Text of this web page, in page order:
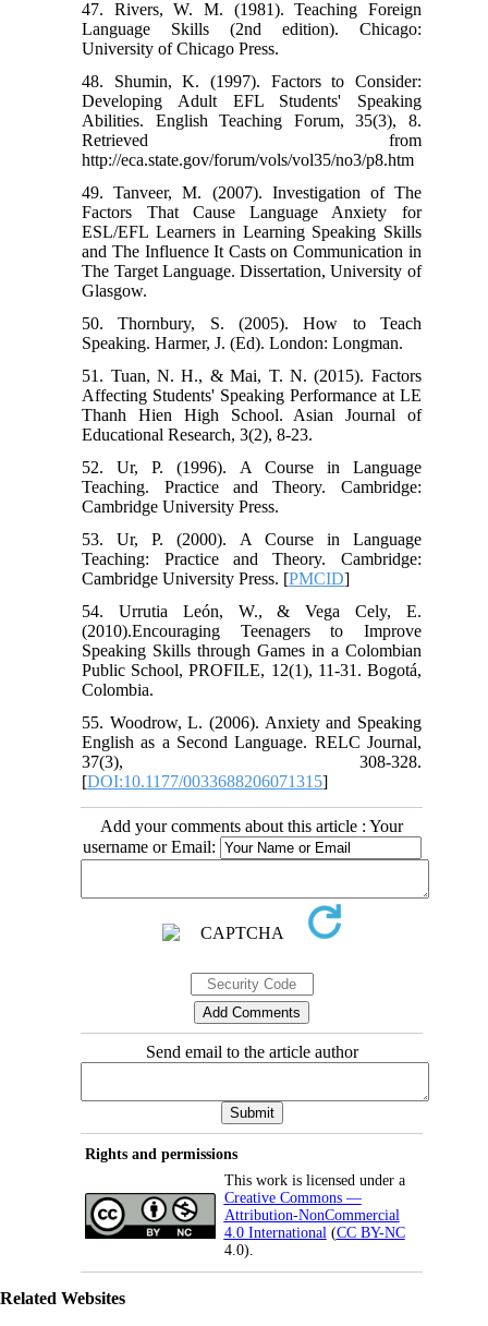
47. Rivers, W. M. (1981). Teaching Foreign
Language Skills (2nd edition). Chicago:
University of Chicago Press.
48. Shumin, K. (1997). Factors to Consider:
Developing Adult EFL Students' Speaking
Abilities. English Teaching Forum, 35(3), 8.
Retrieved from
http://eca.state.gov/forum/vols/vol35/no3/p8.htm
49. Tanveer, M. (2007). Investigation of The
Factors That Cause Language Anxiety for
ESL/EFL Learners in Learning Speaking Skills
and The Influence It Casts on Communication in
The Target Language. Dissertation, University of
Glasgow.
50. Thornbury, S. (2005). How to Teach
Speaking. Harmer, J. (Ed). London: Longman.
51. Tuan, N. H., & Mai, T. N. (2015). Factors
Affecting Students' Speaking Performance at LE
Thanh Hien High School. Asian Journal of
Educational Research, 3(2), 8-23.
52. Ur, P. (1996). A Course in Language
Teaching. Practice and Theory. Cambridge:
Cambridge University Press.
53. Ur, P. (2000). A Course in Language
Teaching: Practice and Theory. Cambridge:
Cambridge University Press. [PMCID]
54. Urrutia León, W., & Vega Cely, E.
(2010).Encouraging Teenagers to Improve
Speaking Skills through Games in a Colombian
Public School, PROFILE, 12(1), 11-31. Bogotá,
Colombia.
55. Woodrow, L. (2006). Anxiety and Speaking
English as a Second Language. RELC Journal,
37(3), 308-328.
[DOI:10.1177/0033688206071315]
Add your comments about this article : Your
username or Email:
Send email to the article author
Rights and permissions
This work is licensed under a
Creative Commons —
Attribution-NonCommercial
4.0 International (CC BY-NC
4.0).
Related Websites